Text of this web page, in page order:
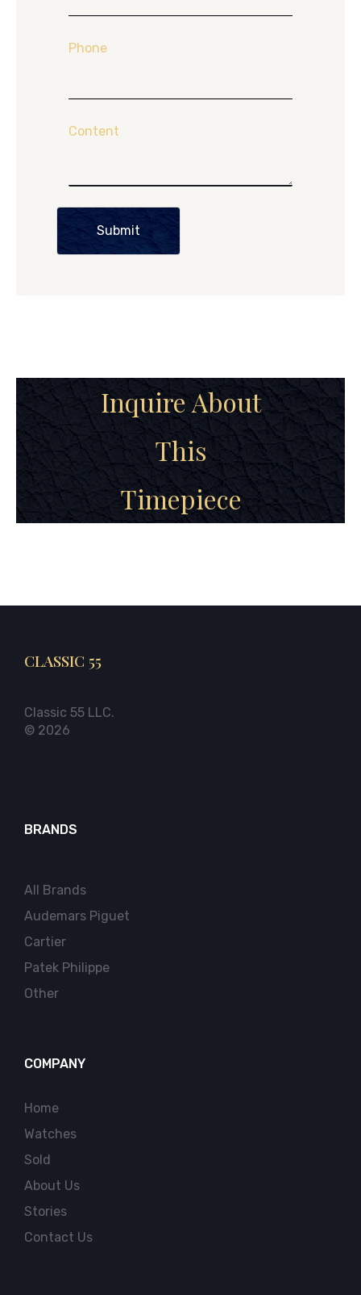
Phone
Content
Submit
Inquire About
This
Timepiece
CLASSIC 55
Classic 55 LLC.
© 2026
BRANDS
All Brands
Audemars Piguet
Cartier
Patek Philippe
Other
COMPANY
Home
Watches
Sold
About Us
Stories
Contact Us